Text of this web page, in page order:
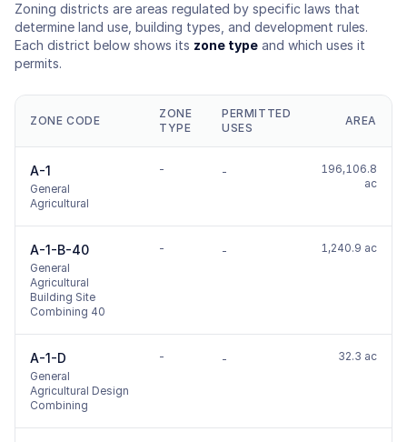
Zoning districts are areas regulated by specific laws that
determine land use, building types, and development rules.
Each district below shows its zone type and which uses it
permits.
ZONE CODE
ZONE
TYPE
PERMITTED
USES
AREA
A-1
General
Agricultural
- -
196,106.8
ac
A-1-B-40
General
Agricultural
Building Site
Combining 40
- - 1,240.9 ac
A-1-D
General
Agricultural Design
Combining
- - 32.3 ac